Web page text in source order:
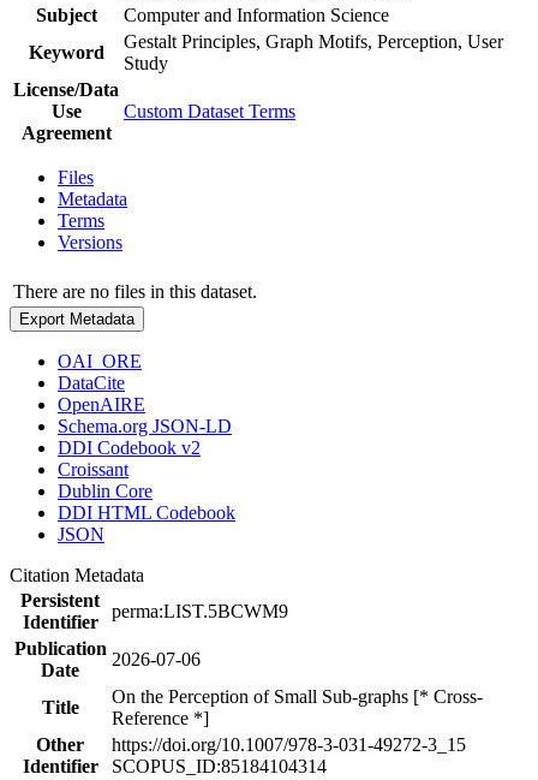
Subject
Computer and Information Science
Keyword
Gestalt Principles, Graph Motifs, Perception, User
Study
License/Data
Use
Agreement
Custom Dataset Terms
Files
Metadata
Terms
Versions
There are no files in this dataset.
Export Metadata
OAI_ORE
DataCite
OpenAIRE
Schema.org JSON-LD
DDI Codebook v2
Croissant
Dublin Core
DDI HTML Codebook
JSON
Citation Metadata
Persistent
Identifier
perma:LIST.5BCWM9
Publication
Date
2026-07-06
Title
On the Perception of Small Sub-graphs [* Cross-
Reference *]
Other
Identifier
https://doi.org/10.1007/978-3-031-49272-3_15
SCOPUS_ID:85184104314